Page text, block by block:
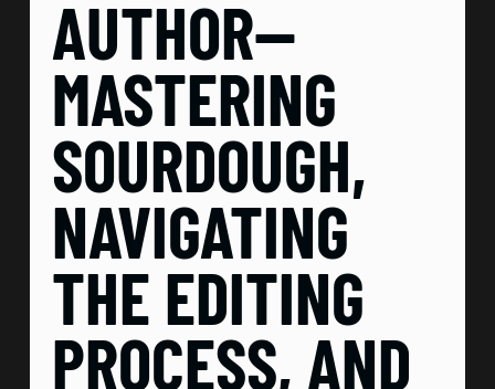
AUTHOR—
MASTERING
SOURDOUGH,
NAVIGATING
THE EDITING
PROCESS, AND